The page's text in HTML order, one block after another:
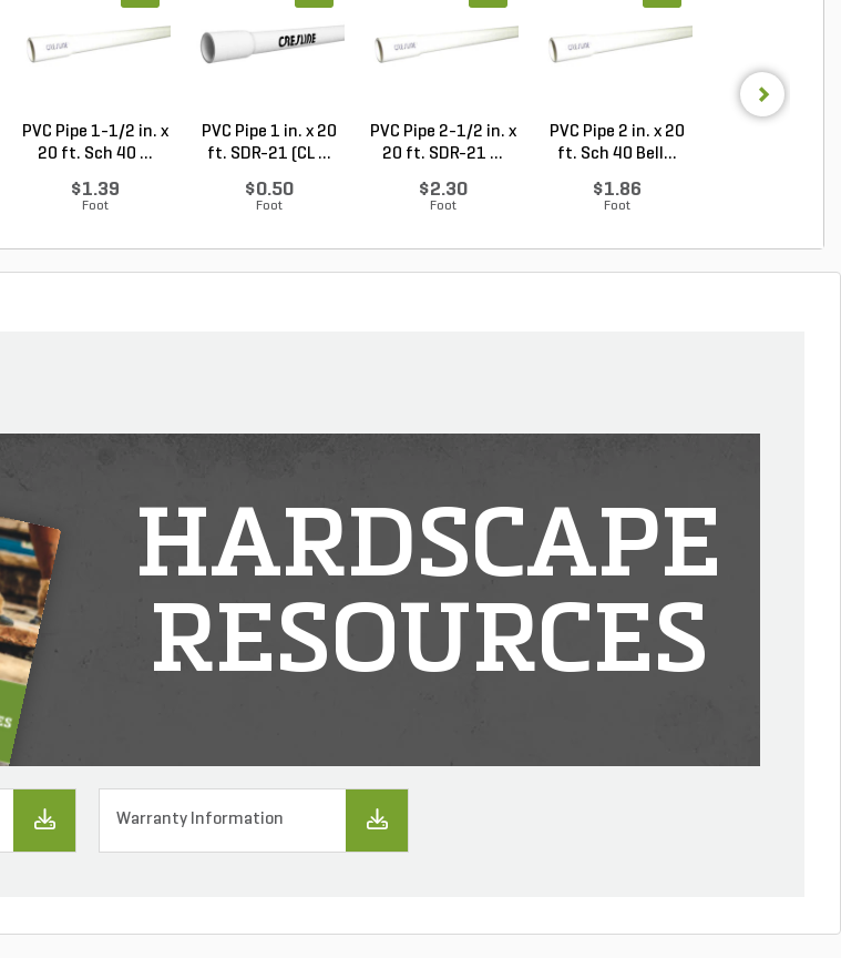
PVC Pipe 1-1/2 in. x
20 ft. Sch 40 ...
$1.39
Foot
PVC Pipe 1 in. x 20
ft. SDR-21 (CL ...
$0.50
Foot
PVC Pipe 2-1/2 in. x
20 ft. SDR-21 ...
$2.30
Foot
PVC Pipe 2 in. x 20
ft. Sch 40 Bell...
$1.86
Foot
HARDSCAPE
RESOURCES
Warranty Information